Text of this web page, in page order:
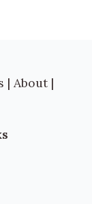
| About |